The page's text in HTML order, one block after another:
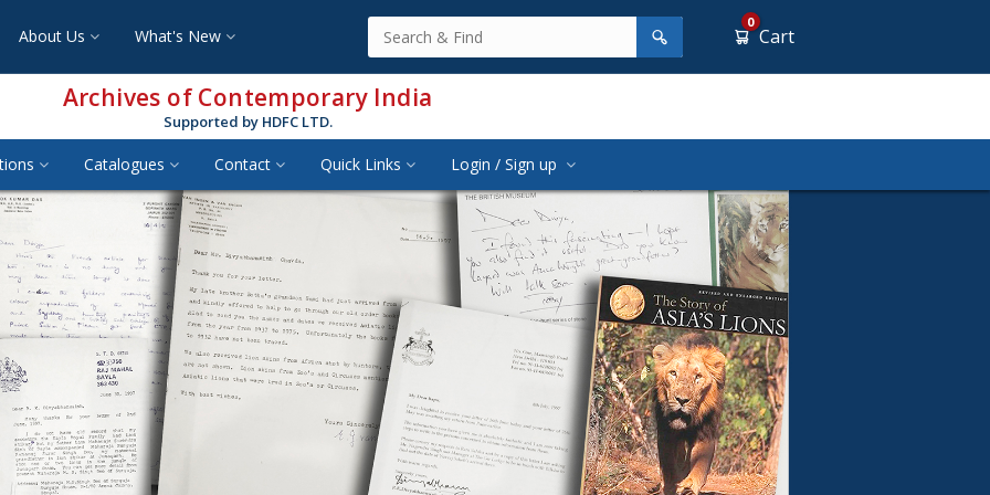
About Us What's New
0
Cart
Archives of Contemporary India
Supported by HDFC LTD.
Catalogues Contact Quick Links Login / Sign up